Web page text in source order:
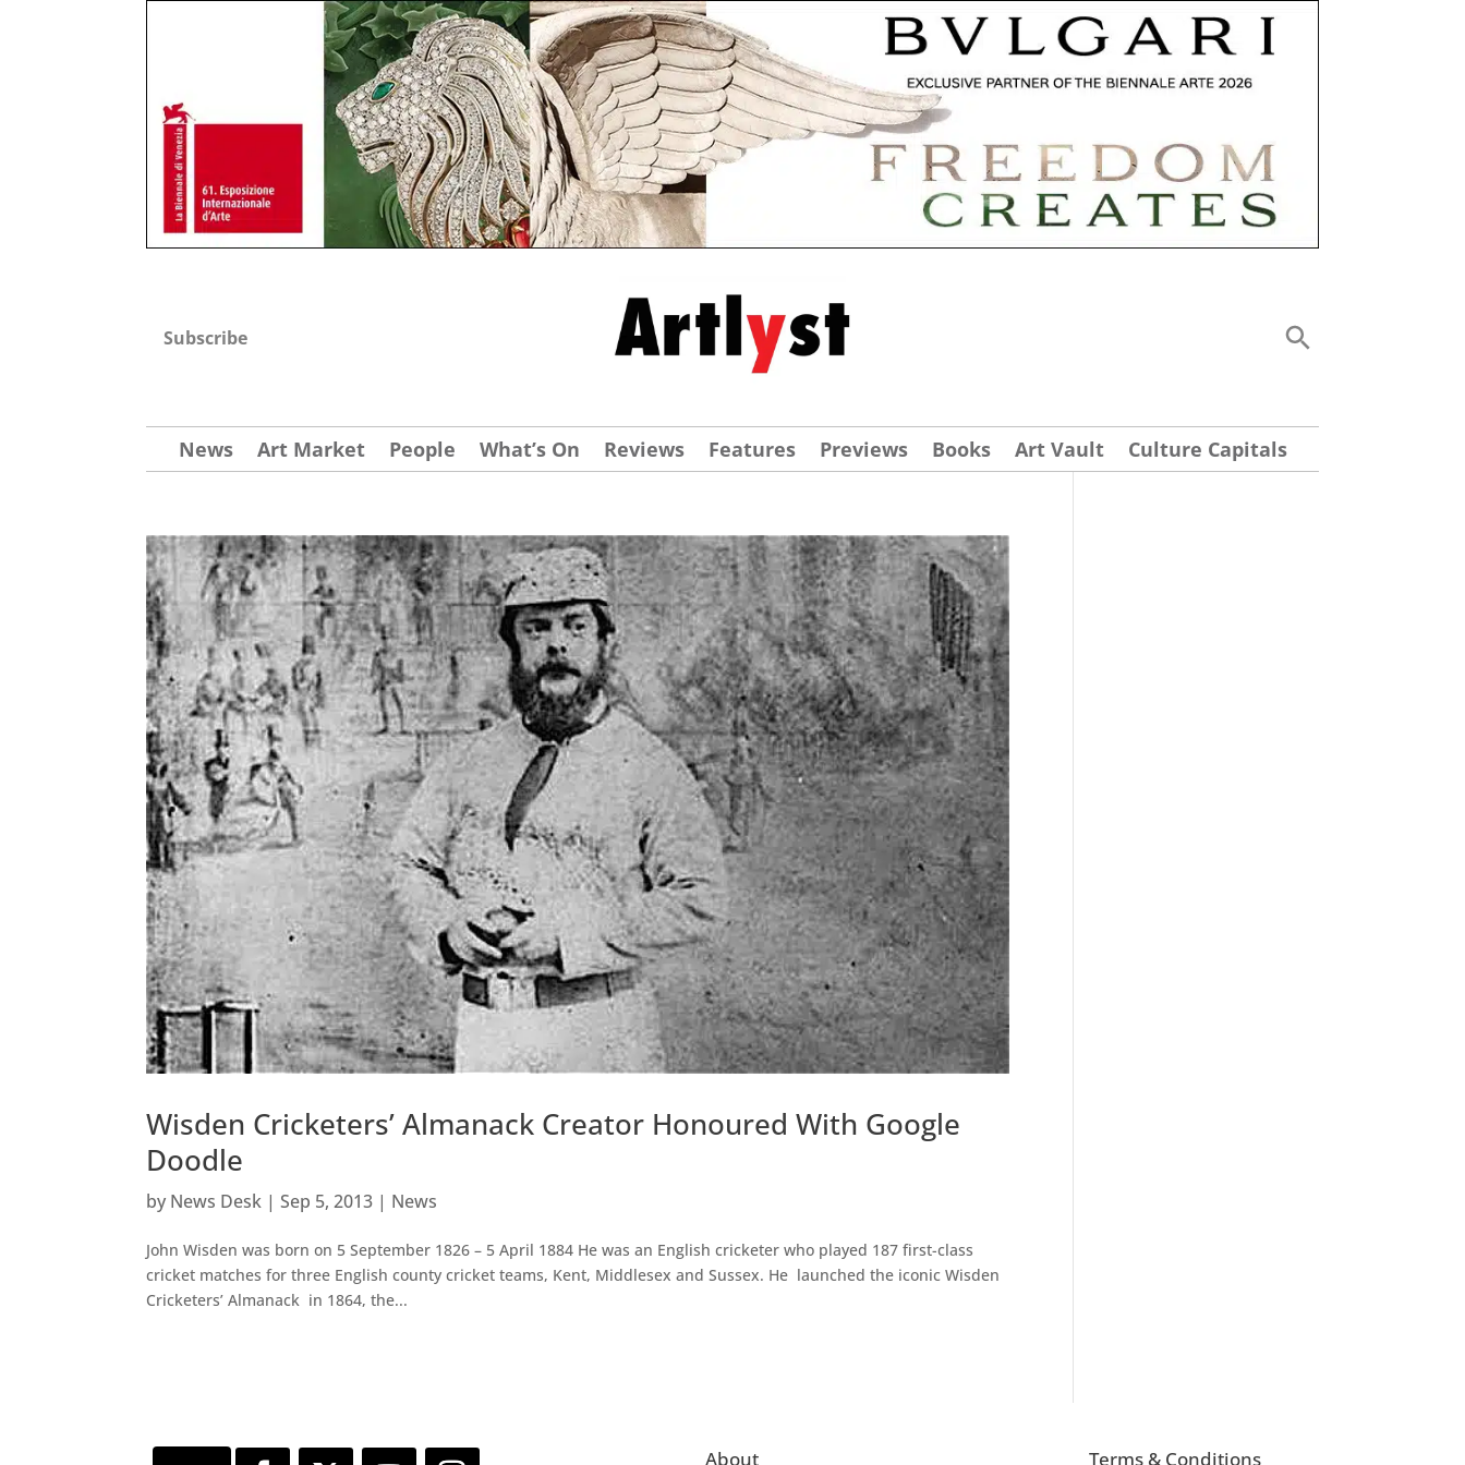
Subscribe
News Art Market People What’s On Reviews Features Previews Books Art Vault Culture Capitals
Wisden Cricketers’ Almanack Creator Honoured With Google
Doodle
by News Desk |Sep 5, 2013 | News
John Wisden was born on 5 September 1826 – 5 April 1884 He was an English cricketer who played 187 first-class
cricket matches for three English county cricket teams, Kent, Middlesex and Sussex. He launched the iconic Wisden
Cricketers’ Almanack in 1864, the...
About Terms & Conditions